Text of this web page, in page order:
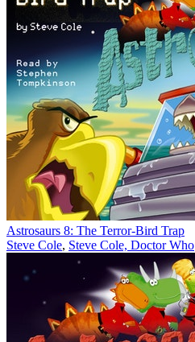
Astrosaurs 8: The Terror-Bird Trap
Steve Cole, Steve Cole, Doctor Who